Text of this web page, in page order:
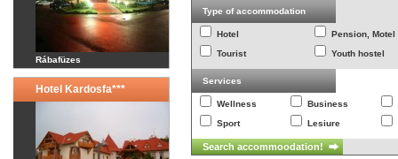
Rábafüzes
Hotel Kardosfa***
Type of accommodation
Hotel
Pension, Motel
Tourist
Youth hostel
Services
Wellness
Business
Sport
Lesiure